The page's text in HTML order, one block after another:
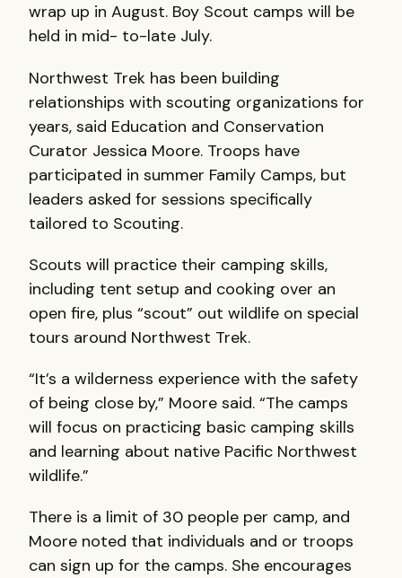
wrap up in August. Boy Scout camps will be
held in mid- to-late July.
Northwest Trek has been building
relationships with scouting organizations for
years, said Education and Conservation
Curator Jessica Moore. Troops have
participated in summer Family Camps, but
leaders asked for sessions specifically
tailored to Scouting.
Scouts will practice their camping skills,
including tent setup and cooking over an
open fire, plus “scout” out wildlife on special
tours around Northwest Trek.
“It’s a wilderness experience with the safety
of being close by,” Moore said. “The camps
will focus on practicing basic camping skills
and learning about native Pacific Northwest
wildlife.”
There is a limit of 30 people per camp, and
Moore noted that individuals and or troops
can sign up for the camps. She encourages